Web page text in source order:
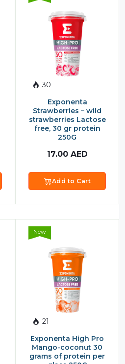
30
Exponenta
Strawberries – wild
strawberries Lactose
free, 30 gr protein
250G
17.00 AED
Add to Cart
21
New
Exponenta High Pro
Mango-coconut 30
grams of protein per